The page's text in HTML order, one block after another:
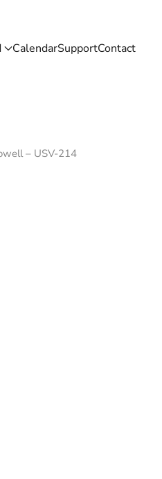
CalendarSupportContact
– USV-214